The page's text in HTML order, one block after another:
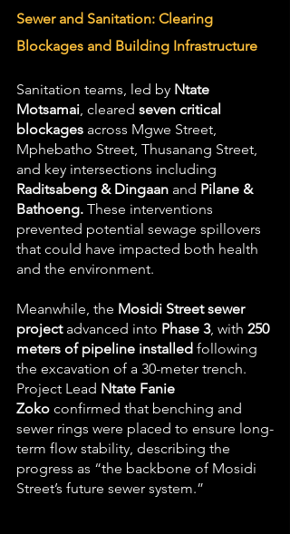
Sewer and Sanitation: Clearing
Blockages and Building Infrastructure
Sanitation teams, led by Ntate
Motsamai, cleared seven critical
blockages across Mgwe Street,
Mphebatho Street, Thusanang Street,
and key intersections including
Raditsabeng & Dingaan and Pilane &
Bathoeng. These interventions
prevented potential sewage spillovers
that could have impacted both health
and the environment.
Meanwhile, the Mosidi Street sewer
project advanced into Phase 3, with 250
meters of pipeline installed following
the excavation of a 30-meter trench.
Project Lead Ntate Fanie
Zoko confirmed that benching and
sewer rings were placed to ensure long-
term flow stability, describing the
progress as “the backbone of Mosidi
Street’s future sewer system.”